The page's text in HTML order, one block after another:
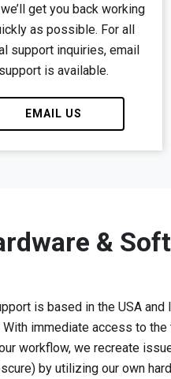
get you back working
as possible. For all
support inquiries, email
support is available.
EMAIL US
&
is based in the USA and
With immediate access to
workflow, we recreate
by utilizing our own